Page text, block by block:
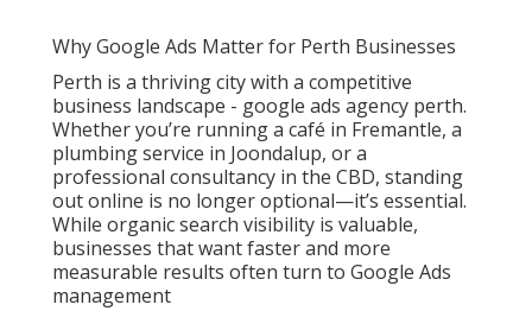
Why Google Ads Matter for Perth Businesses
Perth is a thriving city with a competitive
business landscape - google ads agency perth.
Whether you’re running a café in Fremantle, a
plumbing service in Joondalup, or a
professional consultancy in the CBD, standing
out online is no longer optional—it’s essential.
While organic search visibility is valuable,
businesses that want faster and more
measurable results often turn to Google Ads
management